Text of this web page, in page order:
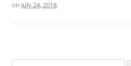
on July 24, 2018.